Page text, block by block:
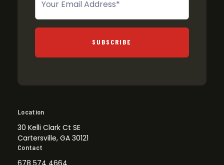
SUBSCRIBE
Location
30 Kelli Clark Ct SE
Cartersville, GA 30121
Contact